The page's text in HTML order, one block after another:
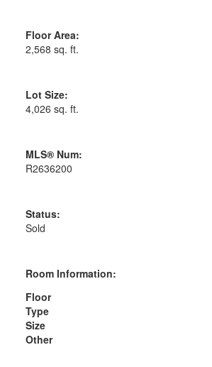
Floor Area:
2,568 sq. ft.
Lot Size:
4,026 sq. ft.
MLS® Num:
R2636200
Status:
Sold
Room Information:
Floor
Type
Size
Other